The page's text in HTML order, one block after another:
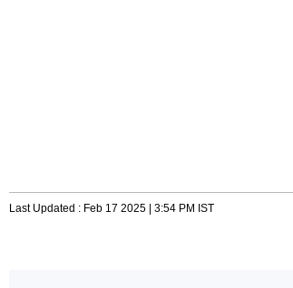
Last Updated : Feb 17 2025 | 3:54 PM IST